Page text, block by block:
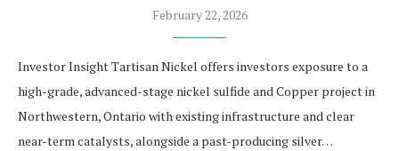
February 22, 2026
Investor Insight Tartisan Nickel offers investors exposure to a
high-grade, advanced-stage nickel sulfide and Copper project in
Northwestern, Ontario with existing infrastructure and clear
near-term catalysts, alongside a past-producing silver…